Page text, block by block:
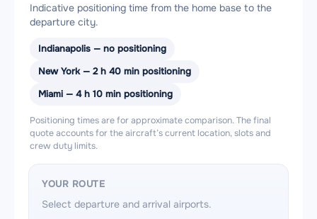
Indicative positioning time from the home base to the
departure city.
Indianapolis — no positioning
New York — 2 h 40 min positioning
Miami — 4 h 10 min positioning
Positioning times are for approximate comparison. The final
quote accounts for the aircraft’s current location, slots and
crew duty limits.
YOUR ROUTE
Select departure and arrival airports.